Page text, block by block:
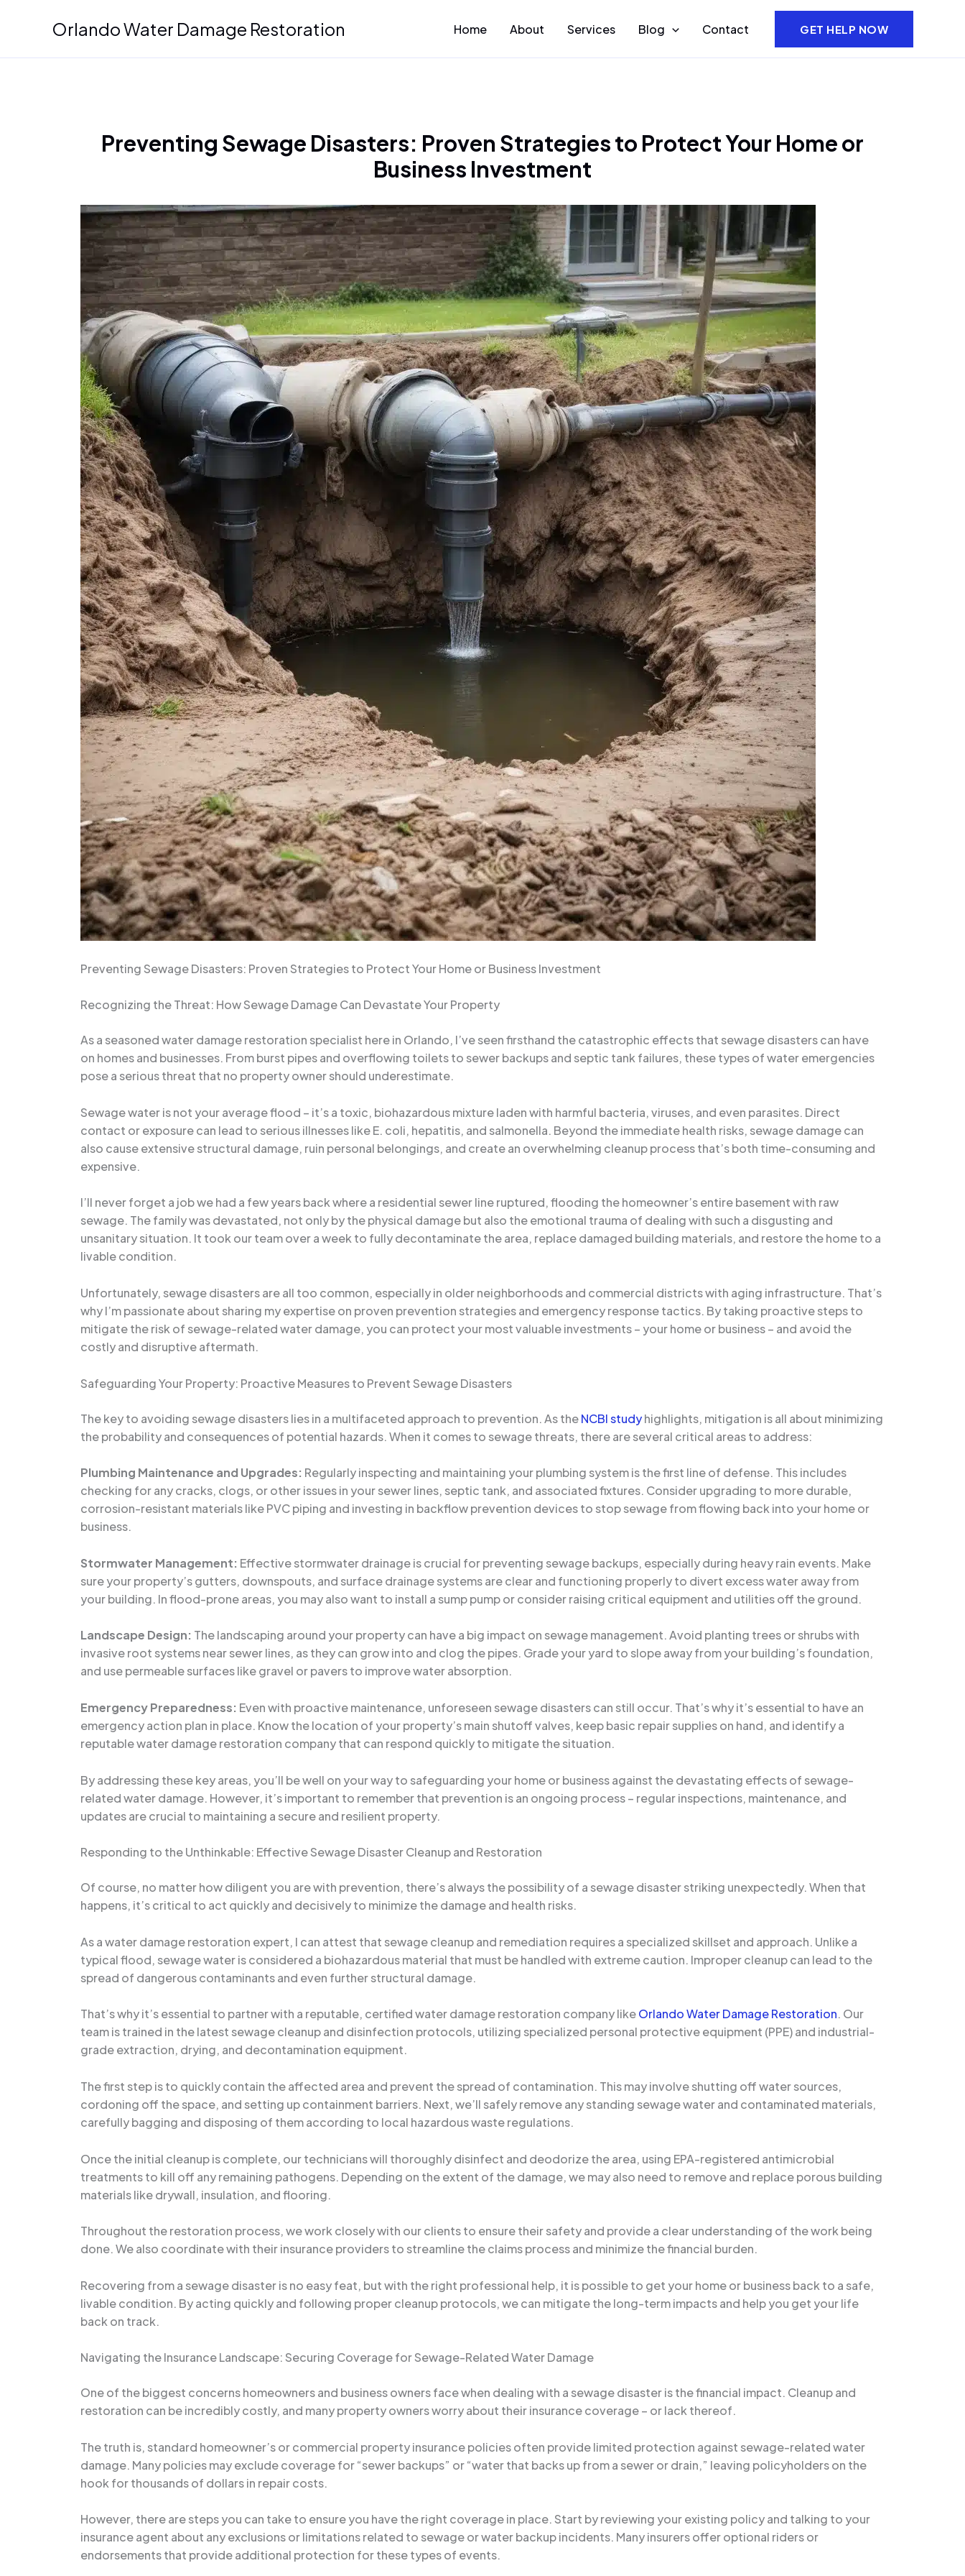
Orlando Water Damage Restoration Home About Services Blog Contact GET HELP NOW
Preventing Sewage Disasters: Proven Strategies to Protect Your Home or
Business Investment
Preventing Sewage Disasters: Proven Strategies to Protect Your Home or Business Investment
Recognizing the Threat: How Sewage Damage Can Devastate Your Property
As a seasoned water damage restoration specialist here in Orlando, I’ve seen firsthand the catastrophic effects that sewage disasters can have
on homes and businesses. From burst pipes and overflowing toilets to sewer backups and septic tank failures, these types of water emergencies
pose a serious threat that no property owner should underestimate.
Sewage water is not your average flood – it’s a toxic, biohazardous mixture laden with harmful bacteria, viruses, and even parasites. Direct
contact or exposure can lead to serious illnesses like E. coli, hepatitis, and salmonella. Beyond the immediate health risks, sewage damage can
also cause extensive structural damage, ruin personal belongings, and create an overwhelming cleanup process that’s both time-consuming and
expensive.
I’ll never forget a job we had a few years back where a residential sewer line ruptured, flooding the homeowner’s entire basement with raw
sewage. The family was devastated, not only by the physical damage but also the emotional trauma of dealing with such a disgusting and
unsanitary situation. It took our team over a week to fully decontaminate the area, replace damaged building materials, and restore the home to a
livable condition.
Unfortunately, sewage disasters are all too common, especially in older neighborhoods and commercial districts with aging infrastructure. That’s
why I’m passionate about sharing my expertise on proven prevention strategies and emergency response tactics. By taking proactive steps to
mitigate the risk of sewage-related water damage, you can protect your most valuable investments – your home or business – and avoid the
costly and disruptive aftermath.
Safeguarding Your Property: Proactive Measures to Prevent Sewage Disasters
The key to avoiding sewage disasters lies in a multifaceted approach to prevention. As theNCBI studyhighlights, mitigation is all about minimizing
the probability and consequences of potential hazards. When it comes to sewage threats, there are several critical areas to address:
Plumbing Maintenance and Upgrades: Regularly inspecting and maintaining your plumbing system is the first line of defense. This includes
checking for any cracks, clogs, or other issues in your sewer lines, septic tank, and associated fixtures. Consider upgrading to more durable,
corrosion-resistant materials like PVC piping and investing in backflow prevention devices to stop sewage from flowing back into your home or
business.
Stormwater Management: Effective stormwater drainage is crucial for preventing sewage backups, especially during heavy rain events. Make
sure your property’s gutters, downspouts, and surface drainage systems are clear and functioning properly to divert excess water away from
your building. In flood-prone areas, you may also want to install a sump pump or consider raising critical equipment and utilities off the ground.
Landscape Design: The landscaping around your property can have a big impact on sewage management. Avoid planting trees or shrubs with
invasive root systems near sewer lines, as they can grow into and clog the pipes. Grade your yard to slope away from your building’s foundation,
and use permeable surfaces like gravel or pavers to improve water absorption.
Emergency Preparedness: Even with proactive maintenance, unforeseen sewage disasters can still occur. That’s why it’s essential to have an
emergency action plan in place. Know the location of your property’s main shutoff valves, keep basic repair supplies on hand, and identify a
reputable water damage restoration company that can respond quickly to mitigate the situation.
By addressing these key areas, you’ll be well on your way to safeguarding your home or business against the devastating effects of sewage-
related water damage. However, it’s important to remember that prevention is an ongoing process – regular inspections, maintenance, and
updates are crucial to maintaining a secure and resilient property.
Responding to the Unthinkable: Effective Sewage Disaster Cleanup and Restoration
Of course, no matter how diligent you are with prevention, there’s always the possibility of a sewage disaster striking unexpectedly. When that
happens, it’s critical to act quickly and decisively to minimize the damage and health risks.
As a water damage restoration expert, I can attest that sewage cleanup and remediation requires a specialized skillset and approach. Unlike a
typical flood, sewage water is considered a biohazardous material that must be handled with extreme caution. Improper cleanup can lead to the
spread of dangerous contaminants and even further structural damage.
That’s why it’s essential to partner with a reputable, certified water damage restoration company likeOrlando Water Damage Restoration. Our
team is trained in the latest sewage cleanup and disinfection protocols, utilizing specialized personal protective equipment (PPE) and industrial-
grade extraction, drying, and decontamination equipment.
The first step is to quickly contain the affected area and prevent the spread of contamination. This may involve shutting off water sources,
cordoning off the space, and setting up containment barriers. Next, we’ll safely remove any standing sewage water and contaminated materials,
carefully bagging and disposing of them according to local hazardous waste regulations.
Once the initial cleanup is complete, our technicians will thoroughly disinfect and deodorize the area, using EPA-registered antimicrobial
treatments to kill off any remaining pathogens. Depending on the extent of the damage, we may also need to remove and replace porous building
materials like drywall, insulation, and flooring.
Throughout the restoration process, we work closely with our clients to ensure their safety and provide a clear understanding of the work being
done. We also coordinate with their insurance providers to streamline the claims process and minimize the financial burden.
Recovering from a sewage disaster is no easy feat, but with the right professional help, it is possible to get your home or business back to a safe,
livable condition. By acting quickly and following proper cleanup protocols, we can mitigate the long-term impacts and help you get your life
back on track.
Navigating the Insurance Landscape: Securing Coverage for Sewage-Related Water Damage
One of the biggest concerns homeowners and business owners face when dealing with a sewage disaster is the financial impact. Cleanup and
restoration can be incredibly costly, and many property owners worry about their insurance coverage – or lack thereof.
The truth is, standard homeowner’s or commercial property insurance policies often provide limited protection against sewage-related water
damage. Many policies may exclude coverage for “sewer backups” or “water that backs up from a sewer or drain,” leaving policyholders on the
hook for thousands of dollars in repair costs.
However, there are steps you can take to ensure you have the right coverage in place. Start by reviewing your existing policy and talking to your
insurance agent about any exclusions or limitations related to sewage or water backup incidents. Many insurers offer optional riders or
endorsements that provide additional protection for these types of events.